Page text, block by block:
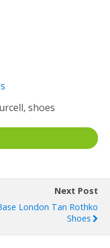
shoes
Next Post
London Tan Rothko
Shoes